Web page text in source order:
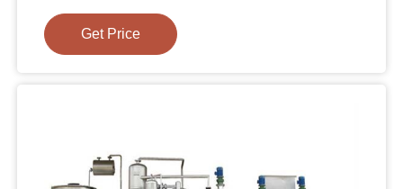
Get Price